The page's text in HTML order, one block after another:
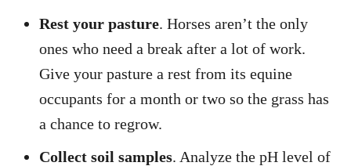
Rest your pasture. Horses aren’t the only
ones who need a break after a lot of work.
Give your pasture a rest from its equine
occupants for a month or two so the grass has
a chance to regrow.
Collect soil samples. Analyze the pH level of